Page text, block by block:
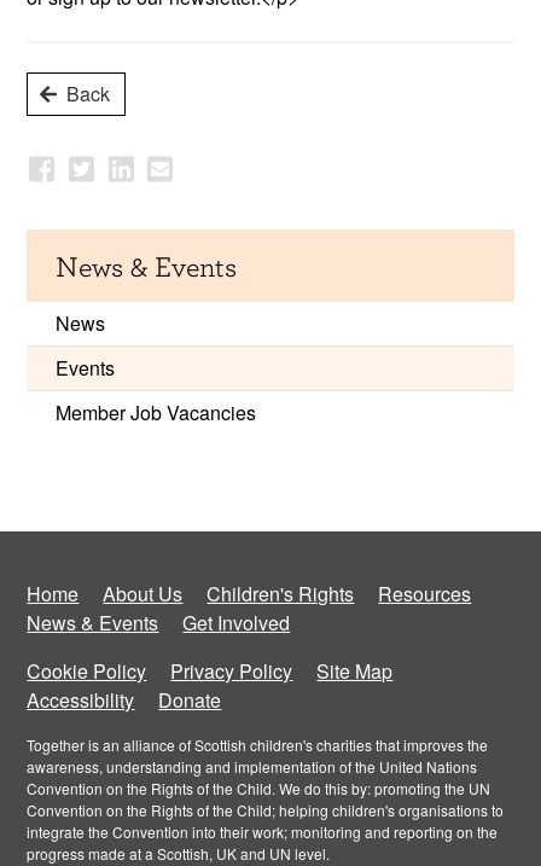
Back
News & Events
News
Events
Member Job Vacancies
Home About Us Children's Rights
Resources
News & Events
Get Involved
Cookie Policy
Privacy Policy
Site Map
Accessibility
Donate
Together is an alliance of Scottish children's charities that improves the
awareness, understanding and implementation of the United Nations
Convention on the Rights of the Child. We do this by: promoting the UN
Convention on the Rights of the Child; helping children's organisations to
integrate the Convention into their work; monitoring and reporting on the
progress made at a Scottish, UK and UN level.